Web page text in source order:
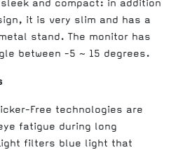
and compact: in addition
it is very slim and has a
stand. The monitor has
between -5 ~ 15 degrees.
Free technologies are
fatigue during long
filters blue light that